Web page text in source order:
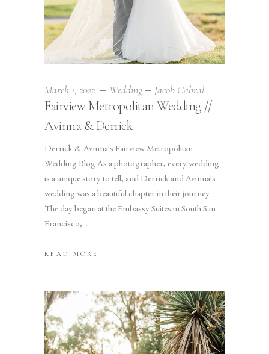
March 1, 2022 Wedding Jacob Cabral
Fairview Metropolitan Wedding //
Avinna & Derrick
Derrick & Avinna's Fairview Metropolitan
Wedding Blog As a photographer, every wedding
is a unique story to tell, and Derrick and Avinna's
wedding was a beautiful chapter in their journey.
The day began at the Embassy Suites in South San
Francisco,
READ MORE